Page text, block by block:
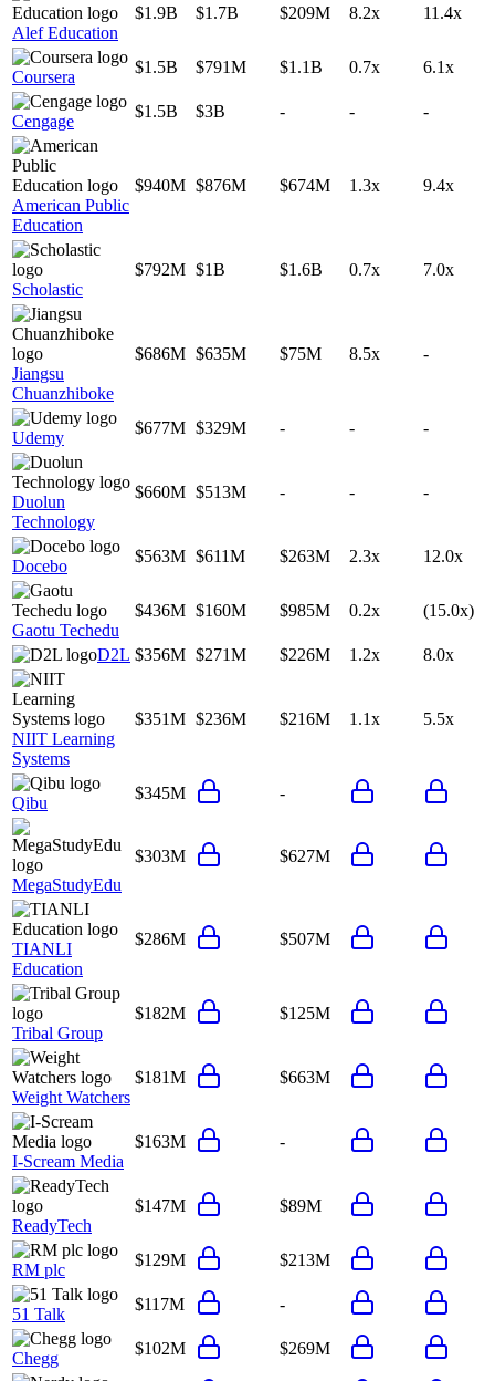
Alef Education
$1.9B $1.7B $209M 8.2x 11.4x
Coursera
$1.5B $791M $1.1B 0.7x 6.1x
Cengage
$1.5B $3B - - -
American Public
Education
$940M $876M $674M 1.3x 9.4x
Scholastic
$792M $1B $1.6B 0.7x 7.0x
Jiangsu
Chuanzhiboke
$686M $635M $75M 8.5x -
Udemy
$677M $329M - - -
Duolun
Technology
$660M $513M - - -
Docebo
$563M $611M $263M 2.3x 12.0x
Gaotu Techedu
$436M $160M $985M 0.2x (15.0x)
D2L $356M $271M $226M 1.2x 8.0x
NIIT Learning
Systems
$351M $236M $216M 1.1x 5.5x
Qibu
$345M -
MegaStudyEdu
$303M $627M
TIANLI
Education
$286M $507M
Tribal Group
$182M $125M
Weight Watchers
$181M $663M
I-Scream Media
$163M -
ReadyTech
$147M $89M
RM plc
$129M $213M
51 Talk
$117M -
Chegg
$102M $269M